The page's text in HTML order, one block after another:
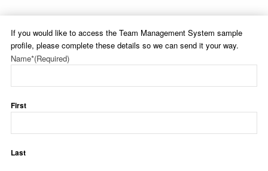
If you would like to access the Team Management System sample
profile, please complete these details so we can send it your way.
Name*(Required)
First
Last